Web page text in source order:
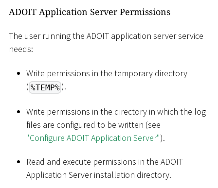
ADOIT Application Server Permissions
The user running the ADOIT application server service
needs:
Write permissions in the temporary directory
( %TEMP% ).
Write permissions in the directory in which the log
files are configured to be written (see
"Configure ADOIT Application Server").
Read and execute permissions in the ADOIT
Application Server installation directory.